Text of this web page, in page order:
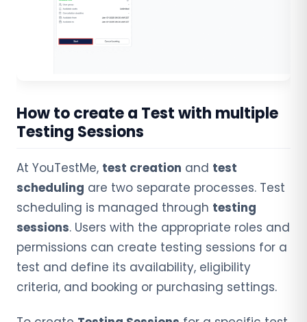
How to create a Test with multiple
Testing Sessions
At YouTestMe, test creation and test
scheduling are two separate processes. Test
scheduling is managed through testing
sessions. Users with the appropriate roles and
permissions can create testing sessions for a
test and define its availability, eligibility
criteria, and booking or purchasing settings.